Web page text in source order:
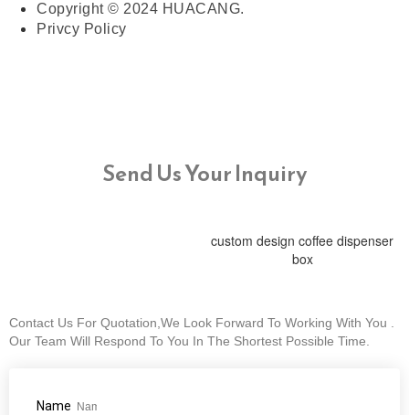
Copyright © 2024 HUACANG.
Privcy Policy
Send Us Your Inquiry
custom design coffee dispenser
box
Contact Us For Quotation,We Look Forward To Working With You .
Our Team Will Respond To You In The Shortest Possible Time.
Name